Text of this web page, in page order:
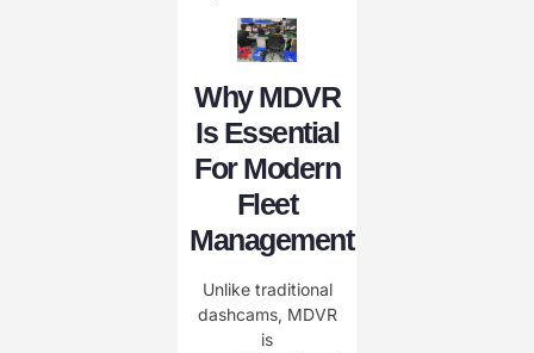
Why MDVR
Is Essential
For Modern
Fleet
Management
Unlike traditional
dashcams, MDVR
is